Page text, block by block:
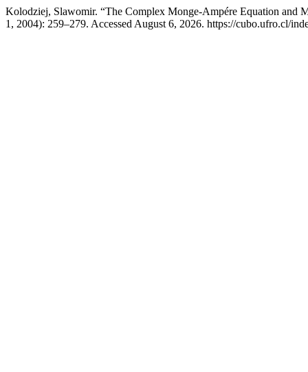
Kolodziej, Slawomir. “The Complex Monge-Ampére Equation and
1, 2004): 259–279. Accessed August 6, 2026. https://cubo.ufro.cl/